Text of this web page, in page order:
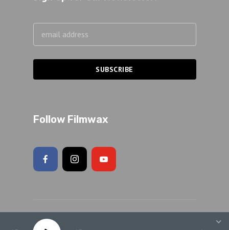
Follow Filmwax
Copyright 2026 Adam Schartoff · All rights reserved.